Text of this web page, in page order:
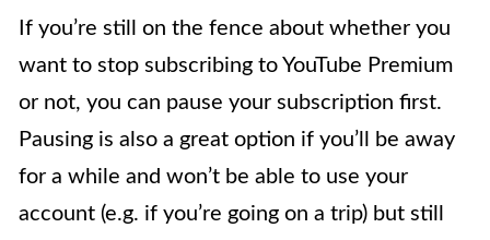
If you’re still on the fence about whether you
want to stop subscribing to YouTube Premium
or not, you can pause your subscription first.
Pausing is also a great option if you’ll be away
for a while and won’t be able to use your
account (e.g. if you’re going on a trip) but still